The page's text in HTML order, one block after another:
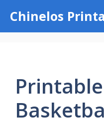
content
Chinelos